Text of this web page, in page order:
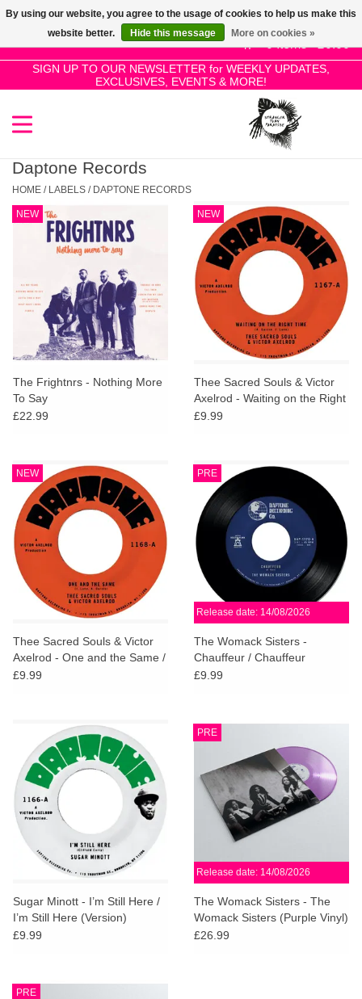
0 Items - £0.00
SIGN UP TO OUR NEWSLETTER for WEEKLY UPDATES,
EXCLUSIVES, EVENTS & MORE!
Use
the
up
and
result.
Press
enter
selected
result.
Touch
can
use
touch
and
swipe
gestures.
SALE!
New Releases
Pre-Orders
Genres
Limited
Dinked
Merch & Gifts
Books
45s
Daptone Records
HOME / LABELS / DAPTONE RECORDS
NEW
The Frightnrs - Nothing More
To Say
£22.99
NEW
Thee Sacred Souls & Victor
Axelrod - Waiting on the Right
Time / Waiting #2
£9.99
NEW
Thee Sacred Souls & Victor
Axelrod - One and the Same /
Same Difference
£9.99
PRE
Release date: 14/08/2026
The Womack Sisters -
Chauffeur / Chauffeur
(Instrumental)
£9.99
Sugar Minott - I’m Still Here /
I’m Still Here (Version)
£9.99
PRE
Release date: 14/08/2026
The Womack Sisters - The
Womack Sisters (Purple Vinyl)
£26.99
PRE
By using our website, you agree to the usage of cookies to help us make this
website better.
Hide this message More on cookies »